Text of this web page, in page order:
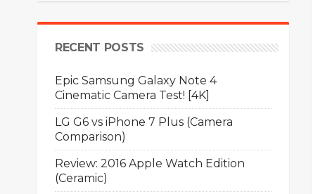
RECENT POSTS
Epic Samsung Galaxy Note 4
Cinematic Camera Test! [4K]
LG G6 vs iPhone 7 Plus (Camera
Comparison)
Review: 2016 Apple Watch Edition
(Ceramic)